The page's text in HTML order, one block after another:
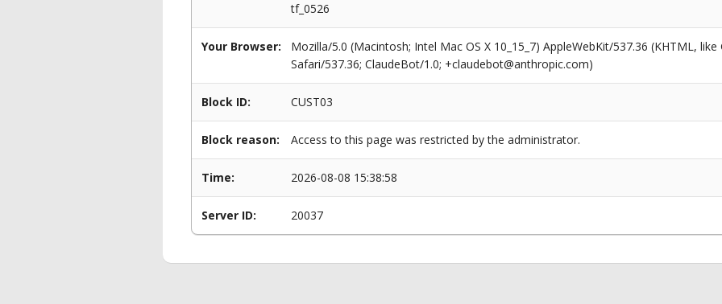
tf_0526
Your Browser:
Mozilla/5.0 (Macintosh; Intel Mac OS X 10_15_7) AppleWebKit/537.36 (KHTML,
Safari/537.36; ClaudeBot/1.0; +claudebot@anthropic.com)
Block ID: CUST03
Block reason: Access to this page was restricted by the administrator.
Time: 2026-08-08 15:38:58
Server ID: 20037